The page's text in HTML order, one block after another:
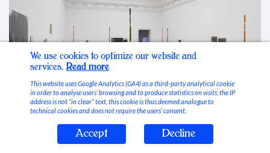
Stable Vices
We use cookies to optimize our website and
services. Read more
This website uses Google Analytics (GA4) as a third-party analytical cookie
in order to analyse users’ browsing and to produce statistics on visits; the IP
address is not “in clear” text, this cookie is thus deemed analogue to
technical cookies and does not require the users’ consent.
Accept Decline